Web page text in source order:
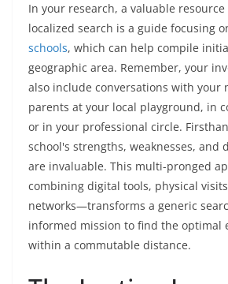
In your research, a valuable
localized search is a guide focusing
schools, which can help compile
geographic area. Remember, your
also include conversations with your
parents at your local playground, in
or in your professional circle.
school's strengths, weaknesses, and
are invaluable. This multi-pronged
combining digital tools, physical
networks—transforms a generic
informed mission to find the optimal
within a commutable distance.